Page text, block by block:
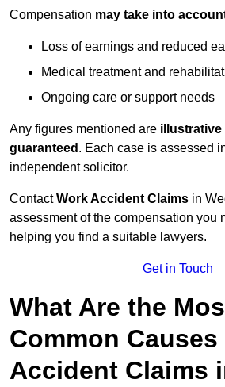
Compensation may take into
Loss of earnings and reduced
Medical treatment and
Ongoing care or support needs
Any figures mentioned are illustrative
guaranteed . Each case is assessed
independent solicitor.
ContactWork Accident Claims in
assessment of the compensation you
helping you find a suitable lawyers.
Get in Touch
What Are the
Common
Accident Claims